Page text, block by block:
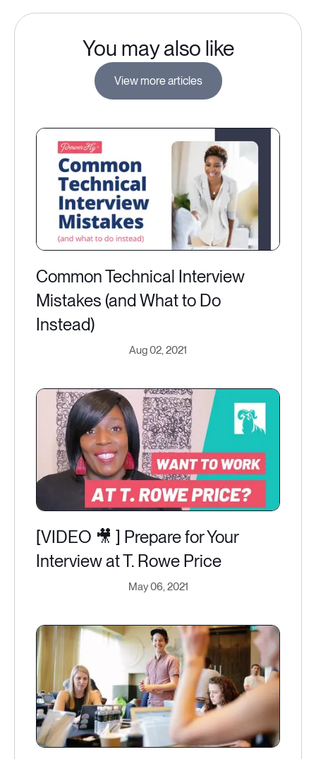
You may also like
View more articles
Common Technical Interview
Mistakes (and What to Do
Instead)
Aug 02, 2021
[VIDEO 🎥 ] Prepare for Your
Interview at T. Rowe Price
May 06, 2021